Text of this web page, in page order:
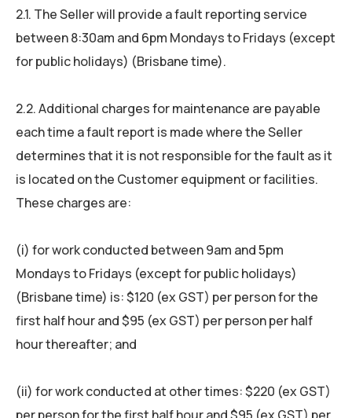
2.1. The Seller will provide a fault reporting service
between 8:30am and 6pm Mondays to Fridays (except
for public holidays) (Brisbane time).
2.2. Additional charges for maintenance are payable
each time a fault report is made where the Seller
determines that it is not responsible for the fault as it
is located on the Customer equipment or facilities.
These charges are:
(i) for work conducted between 9am and 5pm
Mondays to Fridays (except for public holidays)
(Brisbane time) is: $120 (ex GST) per person for the
first half hour and $95 (ex GST) per person per half
hour thereafter; and
(ii) for work conducted at other times: $220 (ex GST)